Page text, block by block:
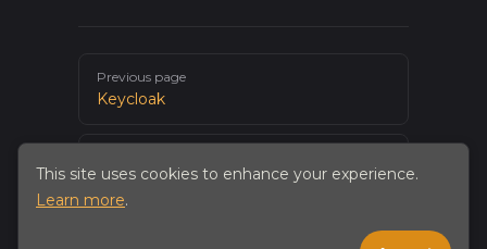
Previous page
Keycloak
Snowflake
This site uses cookies to enhance your experience.
Learn more.